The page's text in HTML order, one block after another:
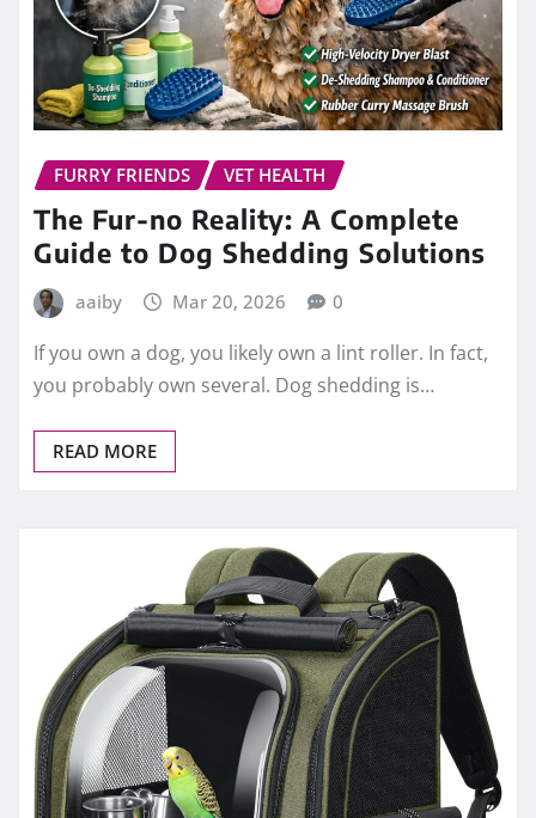
FURRY FRIENDS VET HEALTH
The Fur-no Reality: A Complete
Guide to Dog Shedding Solutions
aaiby Mar 20, 2026 0
If you own a dog, you likely own a lint roller. In fact,
you probably own several. Dog shedding is…
READ MORE